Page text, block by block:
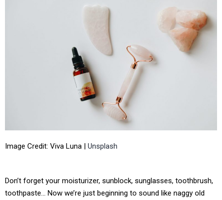
Image Credit: Viva Luna | Unsplash
Don’t forget your moisturizer, sunblock, sunglasses, toothbrush,
toothpaste… Now we’re just beginning to sound like naggy old